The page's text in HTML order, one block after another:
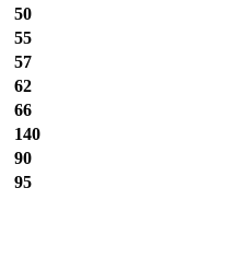
50
55
57
62
66
140
90
95